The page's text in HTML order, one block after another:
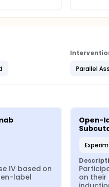
Parallel
IV based on
label
Open-
on